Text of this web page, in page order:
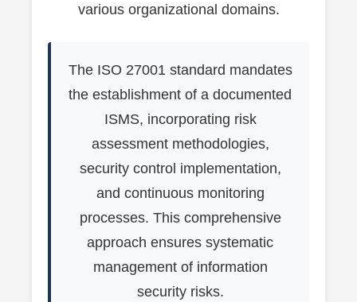
various organizational domains.
The ISO 27001 standard mandates
the establishment of a documented
ISMS, incorporating risk
assessment methodologies,
security control implementation,
and continuous monitoring
processes. This comprehensive
approach ensures systematic
management of information
security risks.